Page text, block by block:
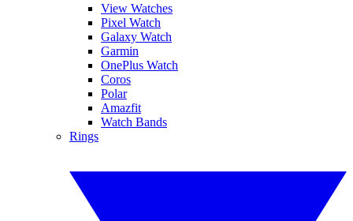
View Watches
Pixel Watch
Galaxy Watch
Garmin
OnePlus Watch
Coros
Polar
Amazfit
Watch Bands
Rings